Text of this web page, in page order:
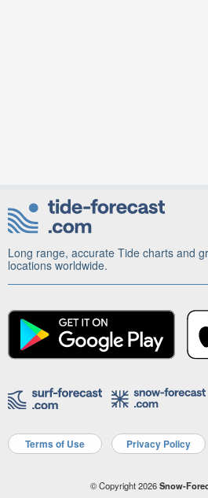
Long range, accurate Tide charts and
locations worldwide.
Terms of Use Privacy Policy
© Copyright 2026Snow-